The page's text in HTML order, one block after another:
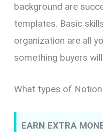
background are
templates. Basic
organization are all
something buyers
What types of
EARN EXTRA